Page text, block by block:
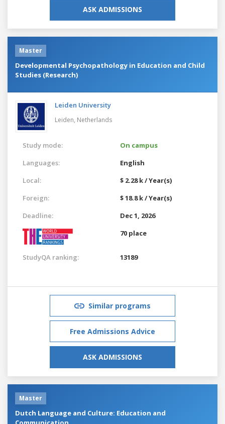
ASK ADMISSIONS
Master
Developmental Psychopathology in Education and Child
Studies (Research)
Leiden University
Leiden, Netherlands
Study mode:
On campus
Languages:
English
Local:
$ 2.28 k / Year(s)
Foreign:
$ 18.8 k / Year(s)
Deadline:
Dec 1, 2026
70 place
StudyQA ranking: 13189
Similar programs
Free Admissions Advice
ASK ADMISSIONS
Master
Dutch Language and Culture: Education and